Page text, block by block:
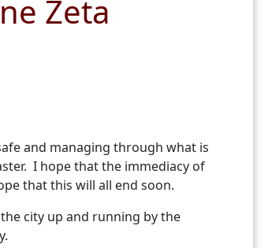
Zeta
and managing through what is
I hope that the immediacy of
that this will all end soon.
city up and running by the